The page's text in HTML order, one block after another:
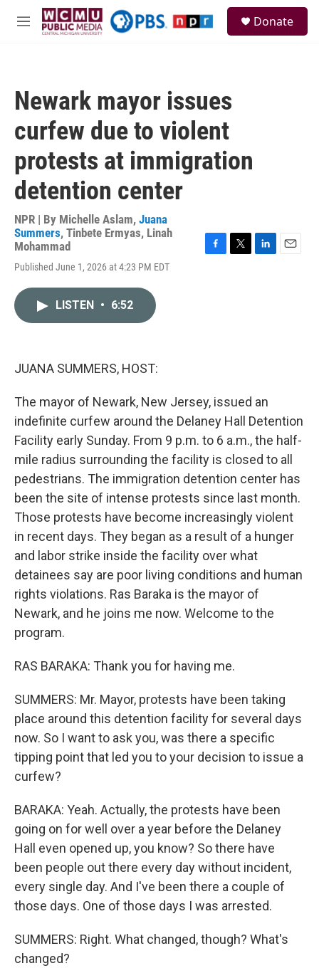
Skip to main content
M
Donate
Newark mayor issues
curfew due to violent
protests at immigration
detention center
NPR | By Michelle Aslam, Juana
Summers, Tinbete Ermyas, Linah
Mohammad
Published June 1, 2026 at 4:23 PM EDT
F
T
L
E
LISTEN • 6:52
JUANA SUMMERS, HOST:
The mayor of Newark, New Jersey, issued an
indefinite curfew around the Delaney Hall Detention
Facility early Sunday. From 9 p.m. to 6 a.m., the half-
mile radius surrounding the facility is closed to all
pedestrians. The immigration detention center has
been the site of intense protests since last month.
Those protests have become increasingly violent
in recent days. They began as a result of a hunger
and labor strike inside the facility over what
detainees say are poor living conditions and human
rights violations. Ras Baraka is the mayor of
Newark, and he joins me now. Welcome to the
program.
RAS BARAKA: Thank you for having me.
SUMMERS: Mr. Mayor, protests have been taking
place around this detention facility for several days
now. So I want to ask you, was there a specific
tipping point that led you to your decision to issue a
curfew?
BARAKA: Yeah. Actually, the protests have been
going on for well over a year before the Delaney
Hall even opened up, you know? So there have
been people out there every day without incident,
every single day. And I've been there a couple of
those days. One of those days I was arrested.
SUMMERS: Right. What changed, though? What's
changed?